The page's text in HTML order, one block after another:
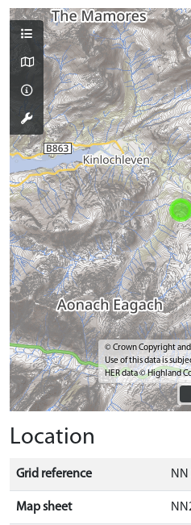
© Crown Copyright
Use of this data is
HER data © Highland
Location
Grid reference
Map sheet